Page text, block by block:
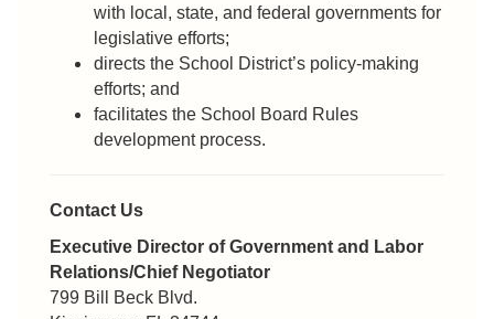
with local, state, and federal governments for
legislative efforts;
directs the School District’s policy-making
efforts; and
facilitates the School Board Rules
development process.
Contact Us
Executive Director of Government and Labor
Relations/Chief Negotiator
799 Bill Beck Blvd.